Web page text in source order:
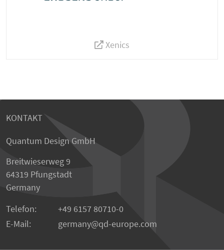
Xenics
KONTAKT
Quantum Design GmbH
Breitwieserweg 9
64319 Pfungstadt
Germany
Telefon:
+49 6157 80710-0
E-Mail:
germany qd-europe.com